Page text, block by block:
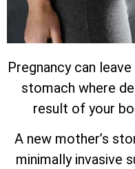
Pregnancy can
stomach where
result of your
A new mother’s
minimally invasive